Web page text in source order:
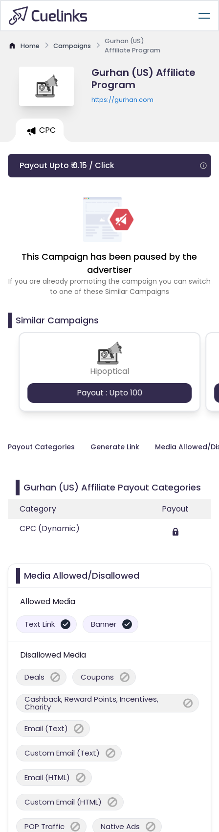
Home Campaigns
Gurhan (US)
Affiliate Program
Gurhan (US) Affiliate
Program
https://gurhan.com
CPC
Payout Upto ₹ 0.15 / Click
This Campaign has been paused by the
advertiser
If you are already promoting the campaign you can switch
to one of these Similar Campaigns
Similar Campaigns
Hipoptical
Payout : Upto 100
Payout Categories Generate Link Media Allowed/
Gurhan (US) Affiliate Payout Categories
Category
Payout
CPC (Dynamic)
Media Allowed/Disallowed
Allowed Media
Text Link Banner
Disallowed Media
Deals Coupons
Cashback, Reward Points, Incentives,
Charity
Email (Text)
Custom Email (Text)
Email (HTML)
Custom Email (HTML)
POP Traffic Native Ads